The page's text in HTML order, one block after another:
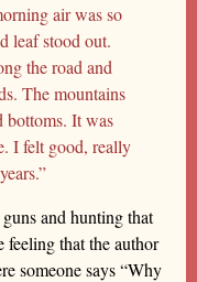
air was so
leaf stood out.
the road and
The mountains
bottoms. It was
I felt good, really
and hunting that
feeling that the author
someone says “Why